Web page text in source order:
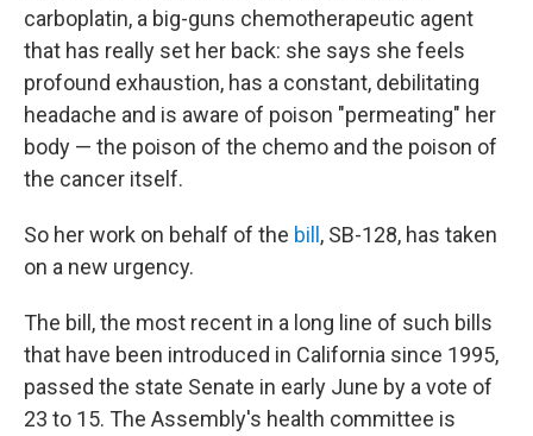
carboplatin, a big-guns chemotherapeutic agent
that has really set her back: she says she feels
profound exhaustion, has a constant, debilitating
headache and is aware of poison "permeating" her
body — the poison of the chemo and the poison of
the cancer itself.
So her work on behalf of the bill , SB-128, has taken
on a new urgency.
The bill, the most recent in a long line of such bills
that have been introduced in California since 1995,
passed the state Senate in early June by a vote of
23 to 15. The Assembly's health committee is